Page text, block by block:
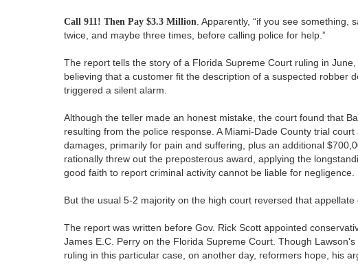
Call 911! Then Pay $3.3 Million . Apparently, “if you see something,
twice, and maybe three times, before calling police for help.”
The report tells the story of a Florida Supreme Court ruling in
believing that a customer fit the description of a suspected robber
triggered a silent alarm.
Although the teller made an honest mistake, the court found that
resulting from the police response. A Miami-Dade County trial
damages, primarily for pain and suffering, plus an additional
rationally threw out the preposterous award, applying the
good faith to report criminal activity cannot be liable for negligence.
But the usual 5-2 majority on the high court reversed that
The report was written before Gov. Rick Scott appointed
James E.C. Perry on the Florida Supreme Court. Though
ruling in this particular case, on another day, reformers hope, his